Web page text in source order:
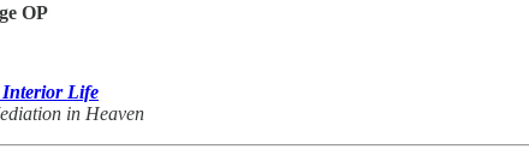
OP
Interior Life
in Heaven